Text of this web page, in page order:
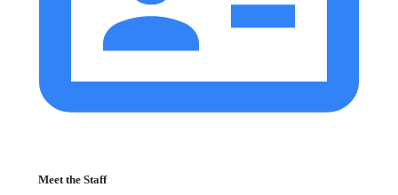
Meet the Staff